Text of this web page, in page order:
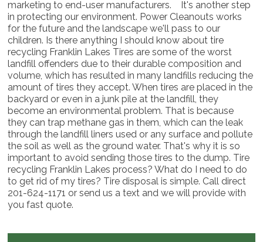
marketing to end-user manufacturers. It's another step
in protecting our environment. Power Cleanouts works
for the future and the landscape we'll pass to our
children. Is there anything I should know about tire
recycling Franklin Lakes Tires are some of the worst
landfill offenders due to their durable composition and
volume, which has resulted in many landfills reducing the
amount of tires they accept. When tires are placed in the
backyard or even in a junk pile at the landfill, they
become an environmental problem. That is because
they can trap methane gas in them, which can the leak
through the landfill liners used or any surface and pollute
the soil as well as the ground water. That's why it is so
important to avoid sending those tires to the dump. Tire
recycling Franklin Lakes process? What do I need to do
to get rid of my tires? Tire disposal is simple. Call direct
201-624-1171 or send us a text and we will provide with
you fast quote.